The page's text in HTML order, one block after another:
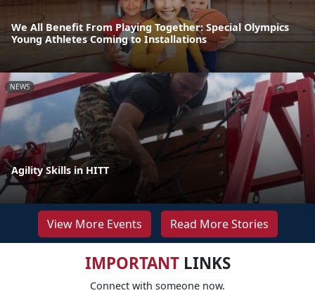
We All Benefit From Playing Together: Special Olympics
Young Athletes Coming to Installations
NEWS
Agility Skills in HITT
View More Events Read More Stories
IMPORTANTLINKS
Connect with someone now.